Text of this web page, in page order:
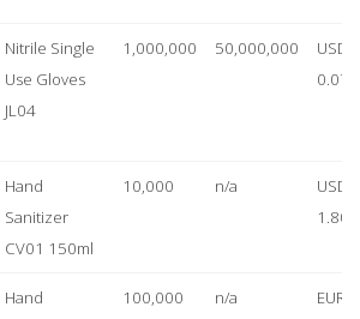
Nitrile Single
Use Gloves
JL04
1,000,000 50,000,000
USD
0.07
Hand
Sanitizer
CV01 150ml
10,000 n/a
USD
1.80
Hand
100,000 n/a EUR